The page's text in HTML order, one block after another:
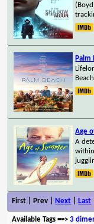
Palm
Age
A
First | Prev | Next Last
Available Tags==> 3